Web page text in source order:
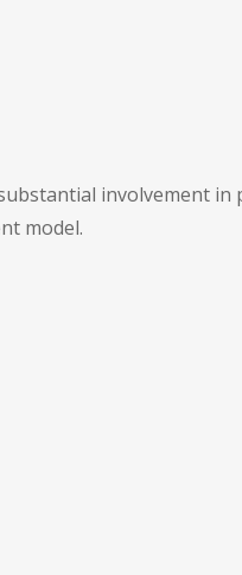
involvement in
model.